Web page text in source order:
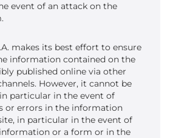
event of an attack on the
makes its best effort to ensure
information contained on the
published online via other
However, it cannot be
particular in the event of
or errors in the information
in particular in the event of
or a form or in the